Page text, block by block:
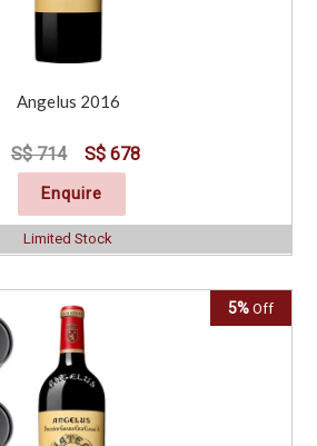
Angelus 2016
S$ 714 S$ 678
Enquire
Limited Stock
5% Off